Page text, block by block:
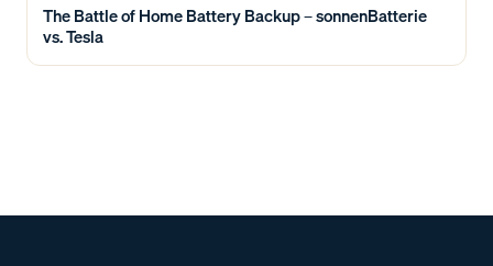
The Battle of Home Battery Backup – sonnenBatterie
vs. Tesla